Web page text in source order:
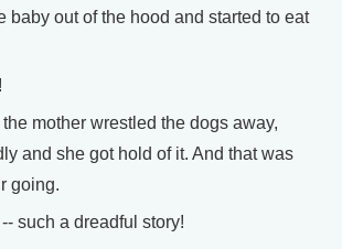
baby out of the hood and started to eat
mother wrestled the dogs away,
and she got hold of it. And that was
going.
such a dreadful story!